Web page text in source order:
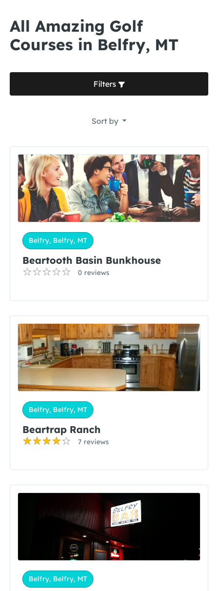
All Amazing Golf
Courses in Belfry, MT
Filters
Sort by
Belfry, Belfry, MT
Beartooth Basin Bunkhouse
0 reviews
Belfry, Belfry, MT
Beartrap Ranch
7 reviews
Belfry, Belfry, MT